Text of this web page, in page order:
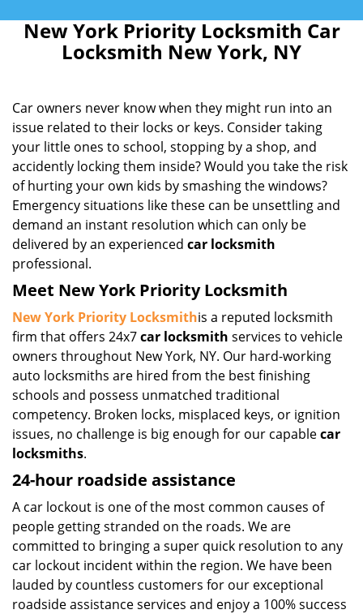
New York Priority Locksmith Car
Locksmith New York, NY
Car owners never know when they might run into an
issue related to their locks or keys. Consider taking
your little ones to school, stopping by a shop, and
accidently locking them inside? Would you take the risk
of hurting your own kids by smashing the windows?
Emergency situations like these can be unsettling and
demand an instant resolution which can only be
delivered by an experienced car locksmith
professional.
Meet New York Priority Locksmith
New York Priority Locksmithis a reputed locksmith
firm that offers 24x7car locksmith services to vehicle
owners throughout New York, NY. Our hard-working
auto locksmiths are hired from the best finishing
schools and possess unmatched traditional
competency. Broken locks, misplaced keys, or ignition
issues, no challenge is big enough for our capablecar
locksmiths.
24-hour roadside assistance
A car lockout is one of the most common causes of
people getting stranded on the roads. We are
committed to bringing a super quick resolution to any
car lockout incident within the region. We have been
lauded by countless customers for our exceptional
roadside assistance services and enjoy a 100% success